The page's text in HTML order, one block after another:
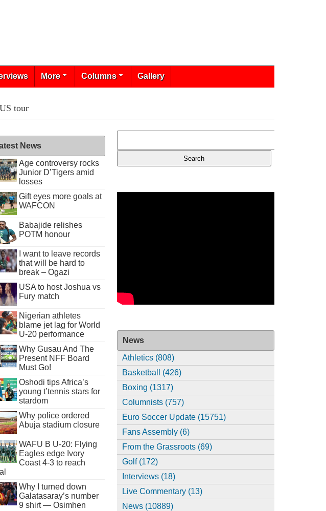
More Columns Gallery
tour
News
Age controversy rocks
Junior D’Tigers amid
losses
Gift eyes more goals at
WAFCON
Babajide relishes
POTM honour
I want to leave records
that will be hard to
break – Ogazi
USA to host Joshua vs
Fury match
Nigerian athletes
blame jet lag for World
U-20 performance
Why Gusau And The
Present NFF Board
Must Go!
Oshodi tips Africa’s
young t’tennis stars for
stardom
Why police ordered
Abuja stadium closure
WAFU B U-20: Flying
Eagles edge Ivory
Coast 4-3 to reach
Why I turned down
Galatasaray’s number
9 shirt — Osimhen
News
Athletics (808)
Basketball (426)
Boxing (1317)
Columnists (757)
Euro Soccer Update (15751)
Fans Assembly (6)
From the Grassroots (69)
Golf (172)
Interviews (18)
Live Commentary (13)
News (10889)